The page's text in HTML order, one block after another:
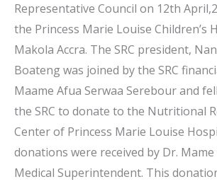
Representative Council on 12th
the Princess Marie Louise Children’s
Makola Accra. The SRC president,
Boateng was joined by the SRC
Maame Afua Serwaa Serebour and
the SRC to donate to the Nutritional
Center of Princess Marie Louise
donations were received by Dr.
Medical Superintendent. This